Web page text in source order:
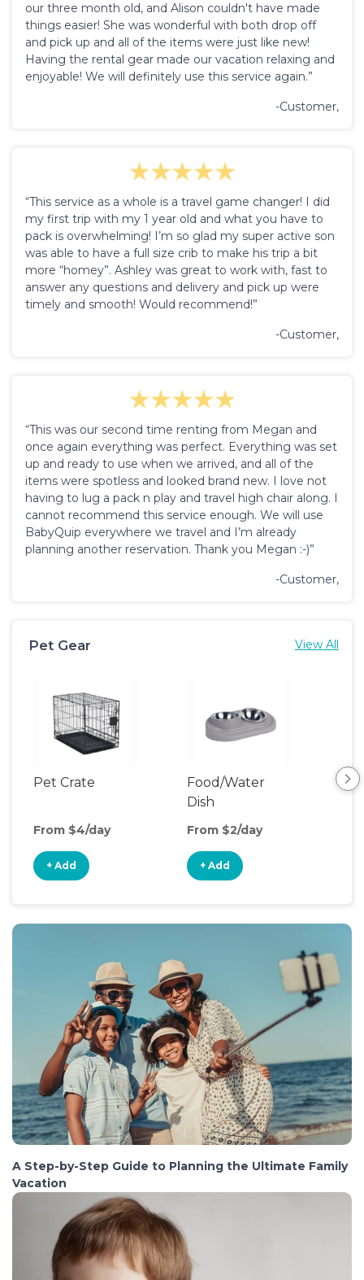
our three month old, and Alison couldn't have made
things easier! She was wonderful with both drop off
and pick up and all of the items were just like new!
Having the rental gear made our vacation relaxing and
enjoyable! We will definitely use this service again.”
-Customer,
“This service as a whole is a travel game changer! I did
my first trip with my 1 year old and what you have to
pack is overwhelming! I’m so glad my super active son
was able to have a full size crib to make his trip a bit
more “homey”. Ashley was great to work with, fast to
answer any questions and delivery and pick up were
timely and smooth! Would recommend!”
-Customer,
“This was our second time renting from Megan and
once again everything was perfect. Everything was set
up and ready to use when we arrived, and all of the
items were spotless and looked brand new. I love not
having to lug a pack n play and travel high chair along. I
cannot recommend this service enough. We will use
BabyQuip everywhere we travel and I’m already
planning another reservation. Thank you Megan :-)”
-Customer,
Pet Gear View All
Pet Crate
From $4/day
+ Add
Food/Water
Dish
From $2/day
+ Add
A Step-by-Step Guide to Planning the Ultimate Family
Vacation